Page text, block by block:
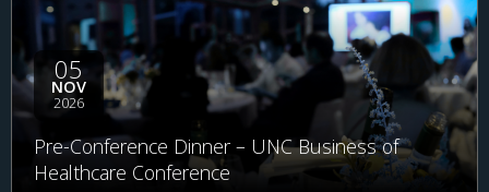
05
NOV
2026
Pre-Conference Dinner – UNC Business of
Healthcare Conference